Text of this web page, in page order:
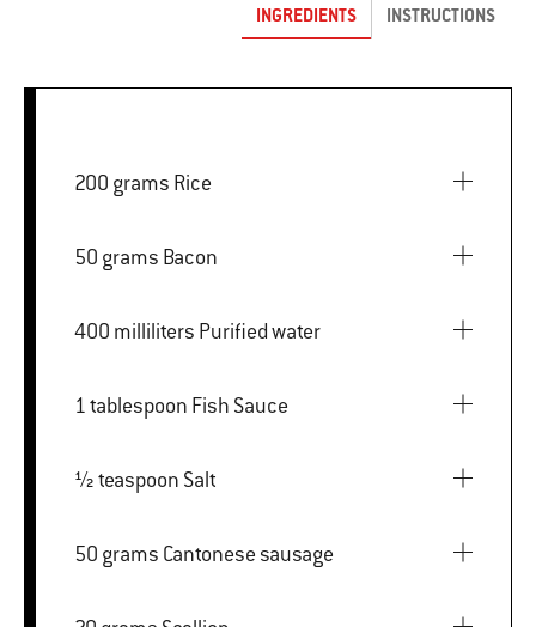
INGREDIENTS INSTRUCTIONS
200 grams Rice
50 grams Bacon
400 milliliters Purified water
1 tablespoon Fish Sauce
½ teaspoon Salt
50 grams Cantonese sausage